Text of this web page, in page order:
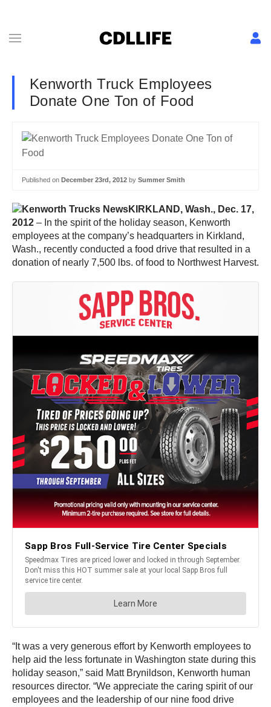
Kenworth Truck Employees
Donate One Ton of Food
Published on December 23rd, 2012 by Summer Smith
KIRKLAND, Wash., Dec. 17,
2012 – In the spirit of the holiday season, Kenworth
employees at the company’s headquarters in Kirkland,
Wash., recently conducted a food drive that resulted in a
donation of nearly 7,500 lbs. of food to Northwest Harvest.
“It was a very generous effort by Kenworth employees to
help aid the less fortunate in Washington state during this
holiday season,” said Matt Brynildson, Kenworth human
resources director. “We appreciate the caring spirit of our
employees and the leadership of our nine food drive